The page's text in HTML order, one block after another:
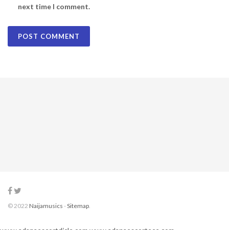
next time I comment.
© 2022 Naijamusics -Sitemap